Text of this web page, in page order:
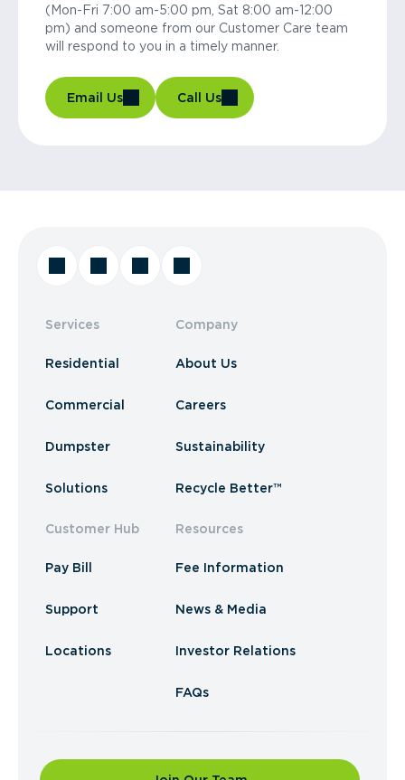
(Mon-Fri 7:00 am-5:00 pm, Sat 8:00 am-12:00
pm) and someone from our Customer Care team
will respond to you in a timely manner.
Email Us Call Us
Services
Residential
Commercial
Dumpster
Solutions
Customer Hub
Pay Bill
Support
Locations
Company
About Us
Careers
Sustainability
Recycle Better™
Resources
Fee Information
News & Media
Investor Relations
FAQs